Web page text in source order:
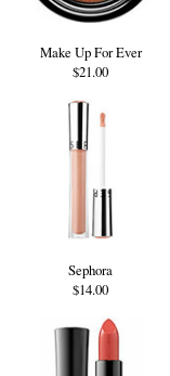
Make Up For Ever
$21.00
Sephora
$14.00